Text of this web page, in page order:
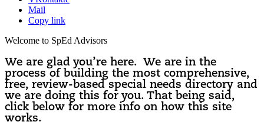
Mail
Copy link
Welcome to SpEd Advisors
We are glad you’re here. We are in the
process of building the most comprehensive,
free, review-based special needs directory and
we are doing this for you. That being said,
click below for more info on how this site
works.